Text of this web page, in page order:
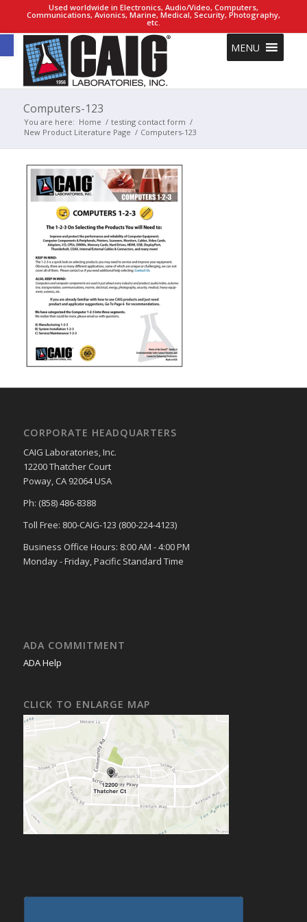
Open toolbar
Used worldwide in Electronics, Audio/Video, Computers,
Communications, Avionics, Marine, Medical, Security, Photography,
etc.
MENU
Computers-123
You are here: Home / testing contact form /
New Product Literature Page / Computers-123
CORPORATE HEADQUARTERS
CAIG Laboratories, Inc.
12200 Thatcher Court
Poway, CA 92064 USA
Ph: (858) 486-8388
Toll Free: 800-CAIG-123 (800-224-4123)
Business Office Hours: 8:00 AM - 4:00 PM
Monday - Friday, Pacific Standard Time
ADA COMMITMENT
ADA Help
CLICK TO ENLARGE MAP